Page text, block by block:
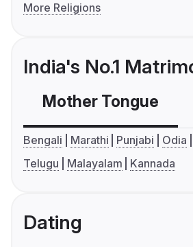
More Religions
India's No.1
Mother Tongue
Bengali Marathi Punjabi Odia
Telugu
Malayalam Kannada
Dating